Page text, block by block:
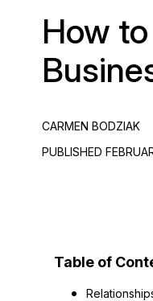
How
CARMEN BODZIAK
PUBLISHED
Table of